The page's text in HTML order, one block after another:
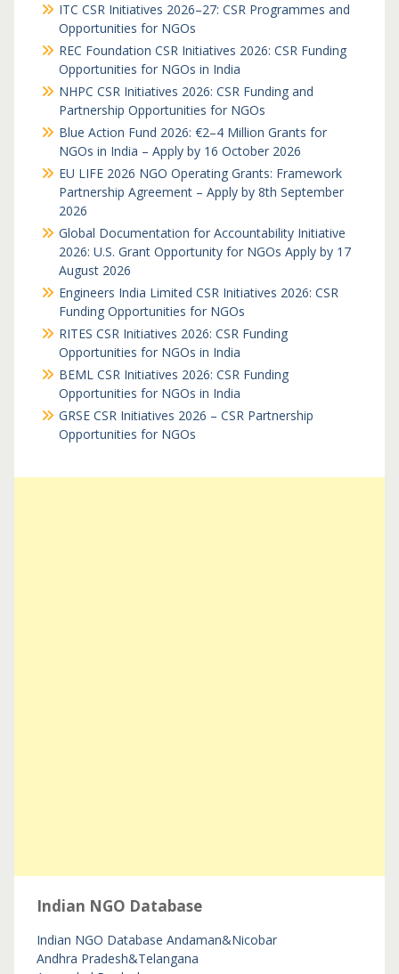
ITC CSR Initiatives 2026–27: CSR Programmes and
Opportunities for NGOs
REC Foundation CSR Initiatives 2026: CSR Funding
Opportunities for NGOs in India
NHPC CSR Initiatives 2026: CSR Funding and
Partnership Opportunities for NGOs
Blue Action Fund 2026: €2–4 Million Grants for
NGOs in India – Apply by 16 October 2026
EU LIFE 2026 NGO Operating Grants: Framework
Partnership Agreement – Apply by 8th September
2026
Global Documentation for Accountability Initiative
2026: U.S. Grant Opportunity for NGOs Apply by 17
August 2026
Engineers India Limited CSR Initiatives 2026: CSR
Funding Opportunities for NGOs
RITES CSR Initiatives 2026: CSR Funding
Opportunities for NGOs in India
BEML CSR Initiatives 2026: CSR Funding
Opportunities for NGOs in India
GRSE CSR Initiatives 2026 – CSR Partnership
Opportunities for NGOs
Indian NGO Database
Indian NGO Database Andaman&Nicobar
Andhra Pradesh&Telangana